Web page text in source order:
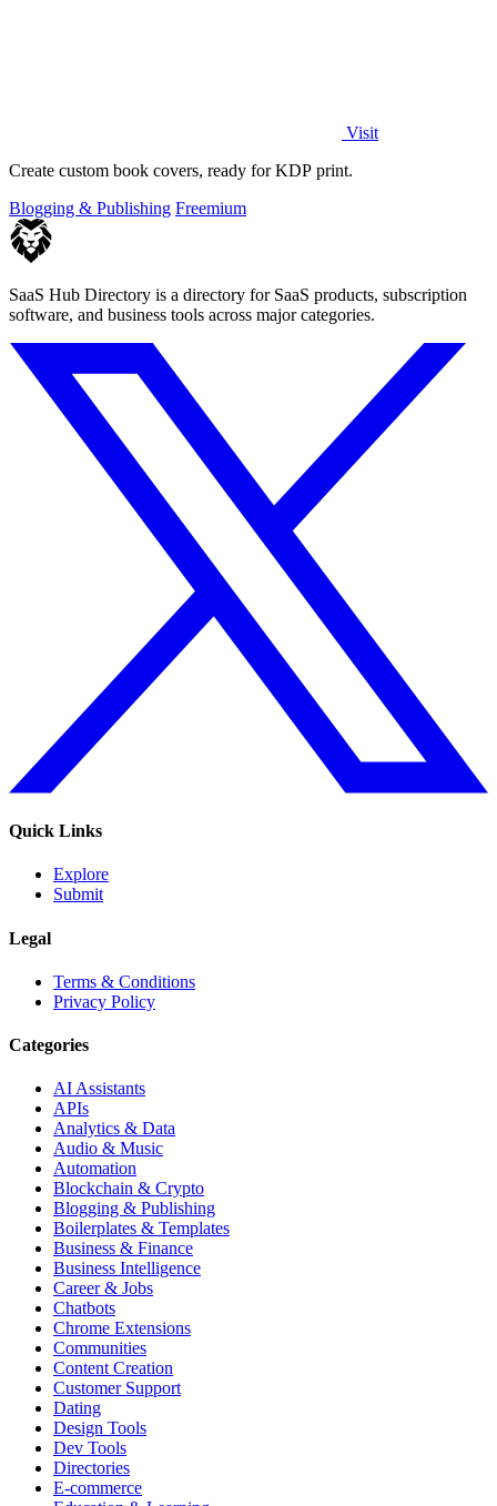
Visit
Create custom book covers, ready for KDP print.
Blogging & Publishing Freemium
SaaS Hub Directory is a directory for SaaS products, subscription
software, and business tools across major categories.
Quick Links
Explore
Submit
Legal
Terms & Conditions
Privacy Policy
Categories
AI Assistants
APIs
Analytics & Data
Audio & Music
Automation
Blockchain & Crypto
Blogging & Publishing
Boilerplates & Templates
Business & Finance
Business Intelligence
Career & Jobs
Chatbots
Chrome Extensions
Communities
Content Creation
Customer Support
Dating
Design Tools
Dev Tools
Directories
E-commerce